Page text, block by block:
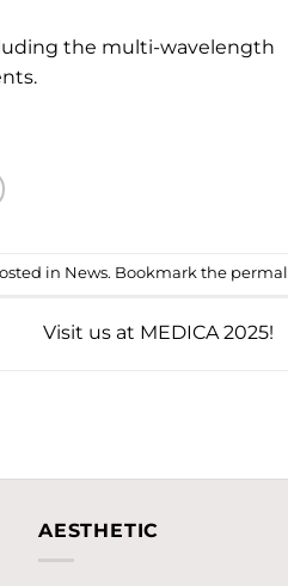
the multi-wavelength
in News. Bookmark the
Visit us at MEDICA 2025!
AESTHETIC